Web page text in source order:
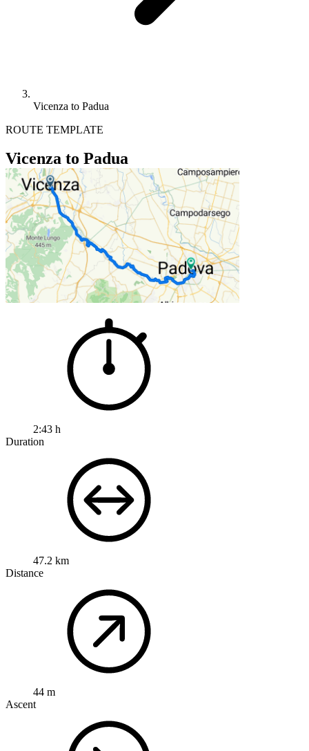
Vicenza to Padua
ROUTE TEMPLATE
Vicenza to Padua
2:43 h
Duration
47.2 km
Distance
44 m
Ascent